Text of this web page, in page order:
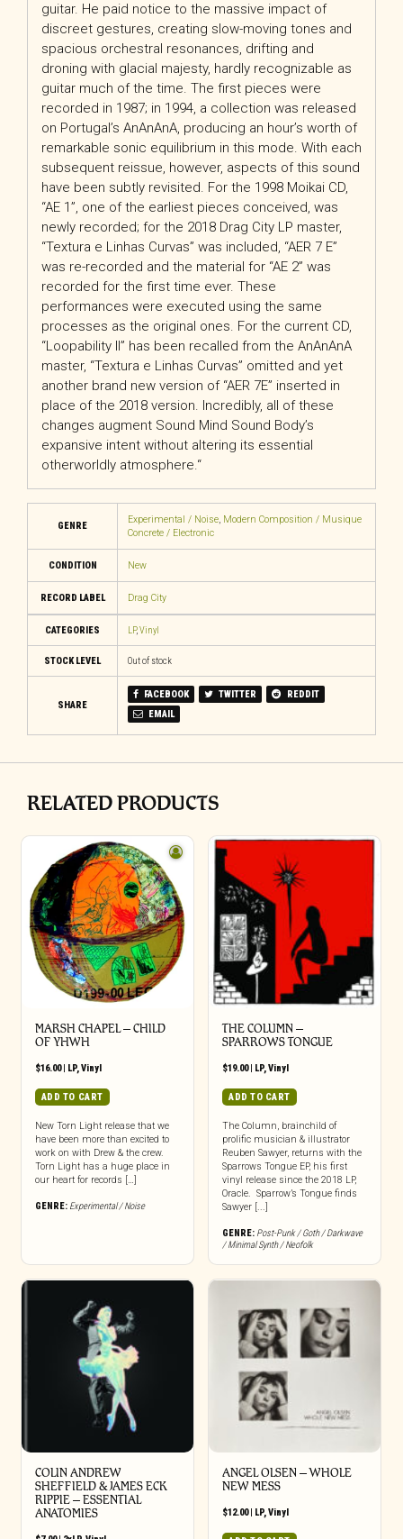
guitar. He paid notice to the massive impact of
discreet gestures, creating slow-moving tones and
spacious orchestral resonances, drifting and
droning with glacial majesty, hardly recognizable as
guitar much of the time. The first pieces were
recorded in 1987; in 1994, a collection was released
on Portugal’s AnAnAnA, producing an hour’s worth of
remarkable sonic equilibrium in this mode. With each
subsequent reissue, however, aspects of this sound
have been subtly revisited. For the 1998 Moikai CD,
“AE 1”, one of the earliest pieces conceived, was
newly recorded; for the 2018 Drag City LP master,
“Textura e Linhas Curvas” was included, “AER 7 E”
was re-recorded and the material for “AE 2” was
recorded for the first time ever. These
performances were executed using the same
processes as the original ones. For the current CD,
“Loopability II” has been recalled from the AnAnAnA
master, “Textura e Linhas Curvas” omitted and yet
another brand new version of “AER 7E” inserted in
place of the 2018 version. Incredibly, all ofthese
changes augment Sound Mind Sound Body’s
expansive intent without altering its essential
otherworldly atmosphere.“
GENRE
Experimental / Noise, Modern Composition / Musique
Concrete / Electronic
CONDITION New
RECORD LABEL Drag City
CATEGORIES LP,Vinyl
STOCK LEVEL Out of stock
SHARE
FACEBOOK TWITTER
REDDIT
EMAIL
RELATED PRODUCTS
MARSH CHAPEL – CHILD
OF YHWH
$16.00| LP,Vinyl
ADD TO CART
New Torn Light release that we
have been more than excited to
work on with Drew & the crew.
Torn Light has a huge place in
our heart for records […]
GENRE: Experimental / Noise
THE COLUMN –
SPARROWS TONGUE
$19.00| LP,Vinyl
ADD TO CART
The Column, brainchild of
prolific musician & illustrator
Reuben Sawyer, returns with the
Sparrows Tongue EP, his first
vinyl release since the 2018 LP,
Oracle. Sparrow’s Tongue finds
Sawyer [...]
GENRE: Post-Punk / Goth / Darkwave
/ Minimal Synth / Neofolk
COLIN ANDREW
SHEFFIELD & JAMES ECK
RIPPIE ‎– ESSENTIAL
ANATOMIES
ANGEL OLSEN – WHOLE
NEW MESS
$12.00| LP, Vinyl